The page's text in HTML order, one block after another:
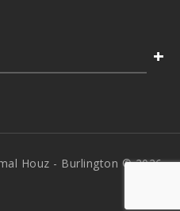
+
Houz - Burlington © 2026